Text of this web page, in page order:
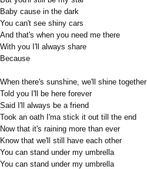
Baby cause in the dark
You can't see shiny cars
And that's when you need me there
With you I'll always share
Because
When there's sunshine, we'll shine together
Told you I'll be here forever
Said I'll always be a friend
Took an oath I'ma stick it out till the end
Now that it's raining more than ever
Know that we'll still have each other
You can stand under my umbrella
You can stand under my umbrella